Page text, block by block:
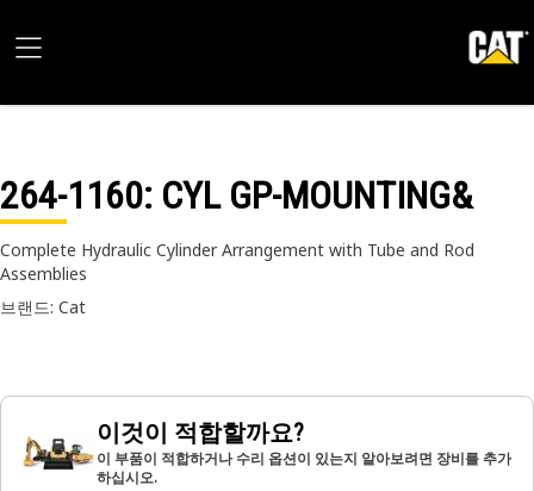
264-1160: CYL GP-MOUNTING&
Complete Hydraulic Cylinder Arrangement with Tube and Rod
Assemblies
브랜드: Cat
이것이 적합할까요?
이 부품이 적합하거나 수리 옵션이 있는지 알아보려면 장비를 추가
하십시오.